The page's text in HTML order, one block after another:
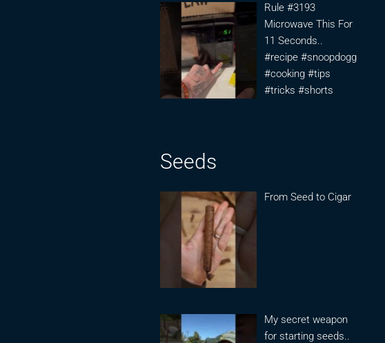
Rule #3193
Microwave This For
11 Seconds..
#recipe #snoopdogg
#cooking #tips
#tricks #shorts
Seeds
From Seed to Cigar
My secret weapon
for starting seeds..